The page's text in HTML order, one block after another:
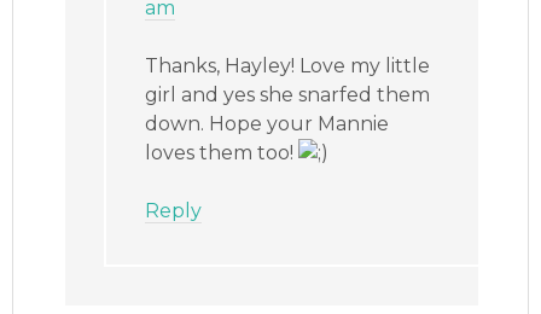
am
Thanks, Hayley! Love my little
girl and yes she snarfed them
down. Hope your Mannie
loves them too!
Reply